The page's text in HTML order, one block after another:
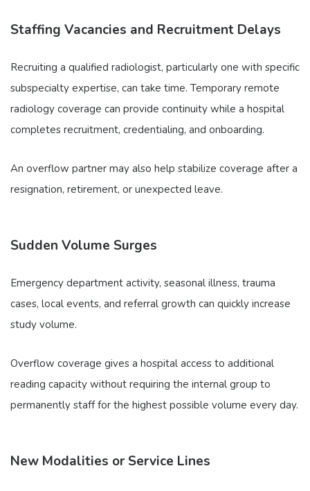
Staffing Vacancies and Recruitment Delays
Recruiting a qualified radiologist, particularly one with specific
subspecialty expertise, can take time. Temporary remote
radiology coverage can provide continuity while a hospital
completes recruitment, credentialing, and onboarding.
An overflow partner may also help stabilize coverage after a
resignation, retirement, or unexpected leave.
Sudden Volume Surges
Emergency department activity, seasonal illness, trauma
cases, local events, and referral growth can quickly increase
study volume.
Overflow coverage gives a hospital access to additional
reading capacity without requiring the internal group to
permanently staff for the highest possible volume every day.
New Modalities or Service Lines